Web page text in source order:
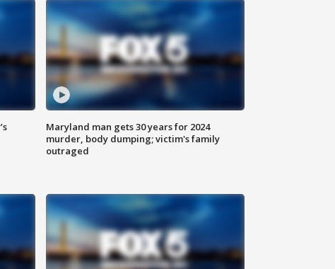
Maryland man gets 30 years for 2024
murder, body dumping; victim's family
outraged